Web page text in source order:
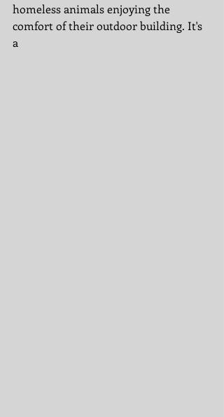
homeless animals enjoying the
comfort of their outdoor building. It's
a